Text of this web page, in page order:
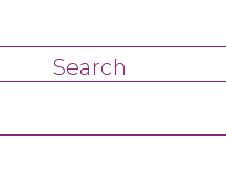
Search